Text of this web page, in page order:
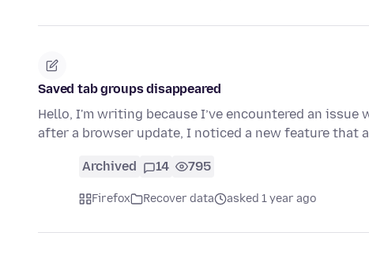
Saved tab groups disappeared
Hello, I'm writing because I’ve encountered an
after a browser update, I noticed a new feature that
Archived 14 795
Firefox Recover data asked 1 year ago